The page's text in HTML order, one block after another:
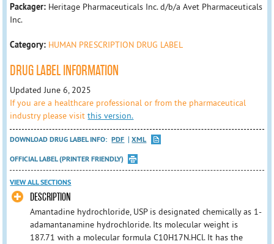
Packager: Heritage Pharmaceuticals Inc. d/b/a Avet Pharmaceuticals
Inc.
Category: HUMAN PRESCRIPTION DRUG LABEL
DRUG LABEL INFORMATION
Updated June 6, 2025
If you are a healthcare professional or from the pharmaceutical
industry please visitthis version.
DOWNLOAD DRUG LABEL INFO: PDF
XML
OFFICIAL LABEL (PRINTER FRIENDLY)
VIEW ALL SECTIONS
DESCRIPTION
Amantadine hydrochloride, USP is designated chemically as 1-
adamantanamine hydrochloride. Its molecular weight is
187.71 with a molecular formula C10H17N.HCl. It has the